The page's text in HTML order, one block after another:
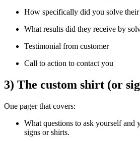
How specifically did you solve their
What results did they receive by
Testimonial from customer
Call to action to contact you
3) The custom shirt (or
One pager that covers:
What questions to ask yourself
signs or shirts.